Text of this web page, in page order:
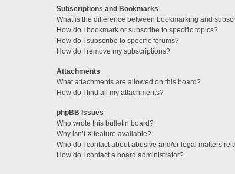
Subscriptions and Bookmarks
What is the difference between bookmarking and
How do I bookmark or subscribe to specific topics?
How do I subscribe to specific forums?
How do I remove my subscriptions?
Attachments
What attachments are allowed on this board?
How do I find all my attachments?
phpBB Issues
Who wrote this bulletin board?
Why isn’t X feature available?
Who do I contact about abusive and/or legal matters
How do I contact a board administrator?